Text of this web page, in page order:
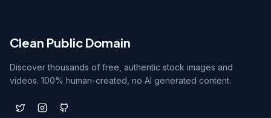
Clean Public Domain
Discover thousands of free, authentic stock images and
videos. 100% human-created, no AI generated content.